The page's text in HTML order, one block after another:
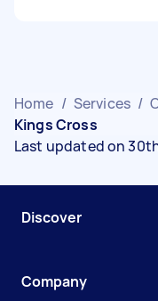
Home / Services /
Kings Cross
Last updated on
Discover
Company